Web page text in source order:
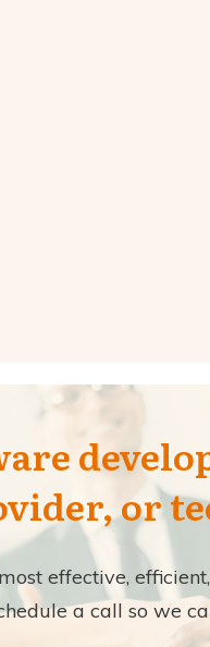
or
effective,
a call so we